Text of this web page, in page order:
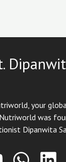
your
was
Dipanwita